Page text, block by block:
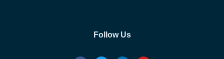
Follow Us